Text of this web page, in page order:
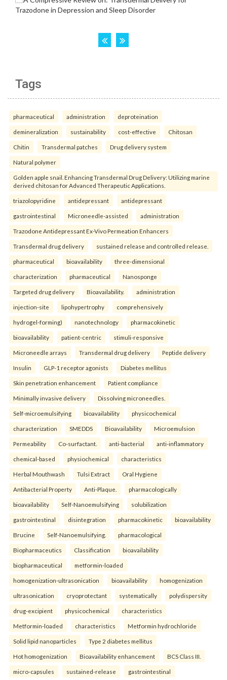
Tags
pharmaceutical administration deproteination
demineralization sustainability cost-effective Chitosan
Chitin Transdermal patches Drug delivery system
Natural polymer
Golden apple snail. Enhancing Transdermal Drug Delivery: Utilizing marine
derived chitosan for Advanced Therapeutic Applications.
triazolopyridine antidepressant antidepressant
gastrointestinal Microneedle-assisted administration
Trazodone Antidepressant Ex-Vivo Permeation Enhancers
Transdermal drug delivery sustained release and controlled release.
pharmaceutical bioavailability three-dimensional
characterization pharmaceutical Nanosponge
Targeted drug delivery Bioavailability. administration
injection-site lipohypertrophy comprehensively
hydrogel-forming) nanotechnology pharmacokinetic
bioavailability patient-centric stimuli-responsive
Microneedle arrays Transdermal drug delivery Peptide delivery
Insulin GLP-1 receptor agonists Diabetes mellitus
Skin penetration enhancement Patient compliance
Minimally invasive delivery Dissolving microneedles.
Self-microemulsifying bioavailability physicochemical
characterization SMEDDS Bioavailability Microemulsion
Permeability Co-surfactant. anti-bacterial anti-inflammatory
chemical-based physiochemical characteristics
Herbal Mouthwash Tulsi Extract Oral Hygiene
Antibacterial Property Anti-Plaque. pharmacologically
bioavailability Self-Nanoemulsifying solubilization
gastrointestinal disintegration pharmacokinetic bioavailability
Brucine Self-Nanoemulsifying. pharmacological
Biopharmaceutics Classification bioavailability
biopharmaceutical metformin-loaded
homogenization-ultrasonication bioavailability homogenization
ultrasonication cryoprotectant systematically polydispersity
drug-excipient physicochemical characteristics
Metformin-loaded characteristics Metformin hydrochloride
Solid lipid nanoparticles Type 2 diabetes mellitus
Hot homogenization Bioavailability enhancement BCS Class III.
micro-capsules sustained-release gastrointestinal